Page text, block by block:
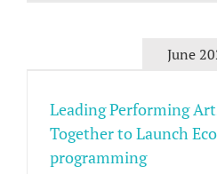
June
Leading Performing
Together to Launch
programming